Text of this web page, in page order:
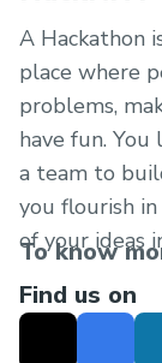
A Hackathon
place where
problems,
have fun.
a team to
you flourish
of your ideas
To know
Find us on